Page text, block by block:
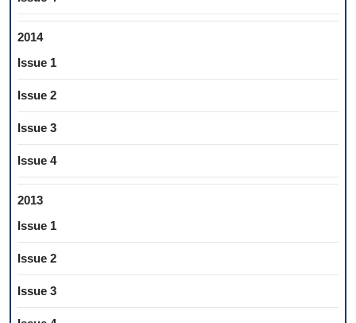
2014
Issue 1
Issue 2
Issue 3
Issue 4
2013
Issue 1
Issue 2
Issue 3